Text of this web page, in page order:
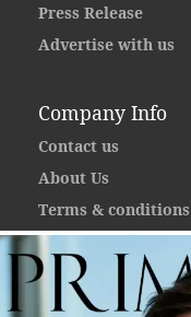
Press Release
Advertise with us
Company Info
Contact us
About Us
Terms & conditions